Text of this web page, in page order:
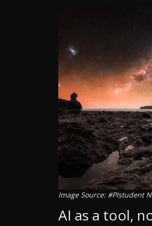
Image Source: #PIstudent
AI as a tool,